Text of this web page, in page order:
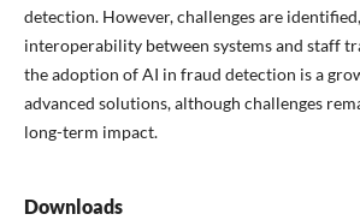
detection. However, challenges are
interoperability between systems and staff
the adoption of AI in fraud detection is a
advanced solutions, although challenges
long-term impact.
Downloads